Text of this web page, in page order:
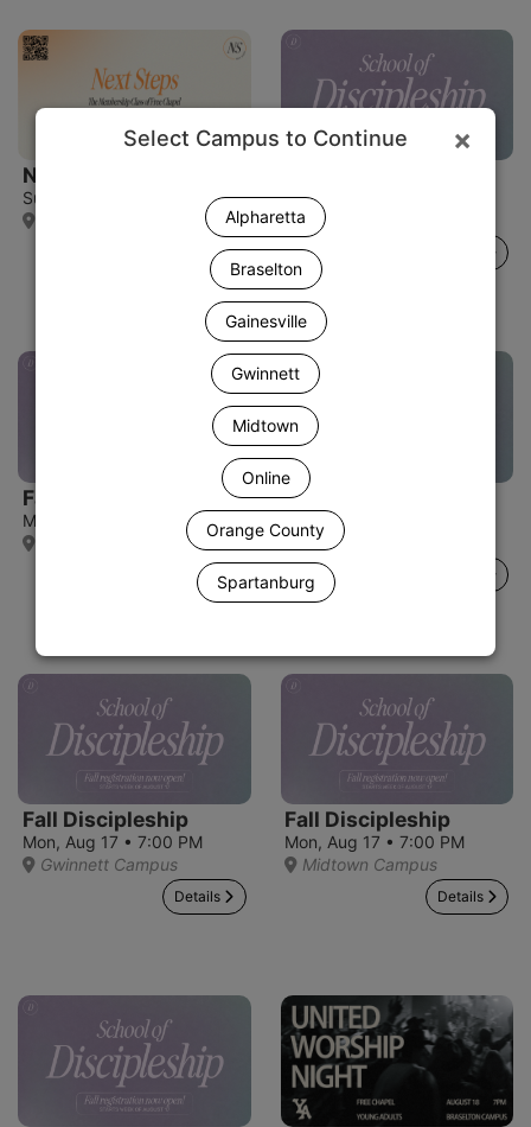
×
Select Campus to Continue
Alpharetta
Braselton
Gainesville
Gwinnett
Midtown
Online
Orange County
Spartanburg
Next Steps
Sun, Aug 16 • 12:30 PM
Spartanburg Campus
Details
Mon, Aug 17
Orange County Campus
Fall Discipleship
Mon, Aug 17 • 7:00 PM
Alpharetta Campus
Details
Fall Discipleship
Mon, Aug 17 • 7:00 PM
Gainesville Campus
Fall Discipleship
Mon, Aug 17 • 7:00 PM
Gwinnett Campus
Details
Fall Discipleship
Mon, Aug 17 • 7:00 PM
Midtown Campus
Details